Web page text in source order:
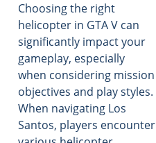
Choosing the right
helicopter in GTA V can
significantly impact your
gameplay, especially
when considering mission
objectives and play styles.
When navigating Los
Santos, players encounter